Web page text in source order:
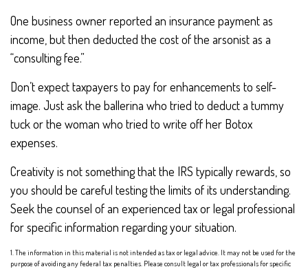
One business owner reported an insurance payment as
income, but then deducted the cost of the arsonist as a
“consulting fee.”
Don’t expect taxpayers to pay for enhancements to self-
image. Just ask the ballerina who tried to deduct a tummy
tuck or the woman who tried to write off her Botox
expenses.
Creativity is not something that the IRS typically rewards, so
you should be careful testing the limits of its understanding.
Seek the counsel of an experienced tax or legal professional
for specific information regarding your situation.
1. The information in this material is not intended as tax or legal advice. It may not be used for the
purpose of avoiding any federal tax penalties. Please consult legal or tax professionals for specific